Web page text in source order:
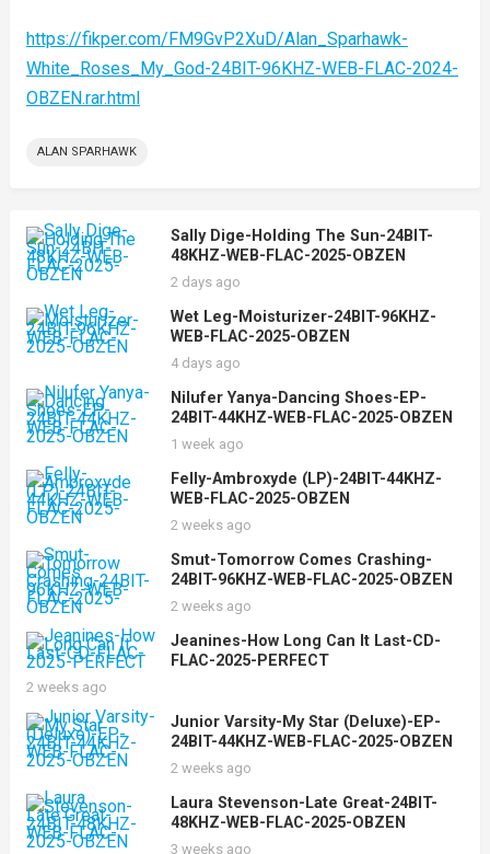
https://fikper.com/FM9GvP2XuD/Alan_Sparhawk-
White_Roses_My_God-24BIT-96KHZ-WEB-FLAC-2024-
OBZEN.rar.html
ALAN SPARHAWK
Sally Dige-Holding The Sun-24BIT-
48KHZ-WEB-FLAC-2025-OBZEN
2 days ago
Wet Leg-Moisturizer-24BIT-96KHZ-
WEB-FLAC-2025-OBZEN
4 days ago
Nilufer Yanya-Dancing Shoes-EP-
24BIT-44KHZ-WEB-FLAC-2025-OBZEN
1 week ago
Felly-Ambroxyde (LP)-24BIT-44KHZ-
WEB-FLAC-2025-OBZEN
2 weeks ago
Smut-Tomorrow Comes Crashing-
24BIT-96KHZ-WEB-FLAC-2025-OBZEN
2 weeks ago
Jeanines-How Long Can It Last-CD-
FLAC-2025-PERFECT
2 weeks ago
Junior Varsity-My Star (Deluxe)-EP-
24BIT-44KHZ-WEB-FLAC-2025-OBZEN
2 weeks ago
Laura Stevenson-Late Great-24BIT-
48KHZ-WEB-FLAC-2025-OBZEN
3 weeks ago